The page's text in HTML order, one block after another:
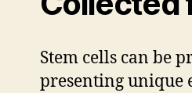
Stem cells can be
presenting unique